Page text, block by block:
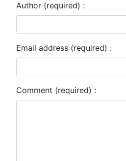
Author (required) :
Email address (required) :
Comment (required) :